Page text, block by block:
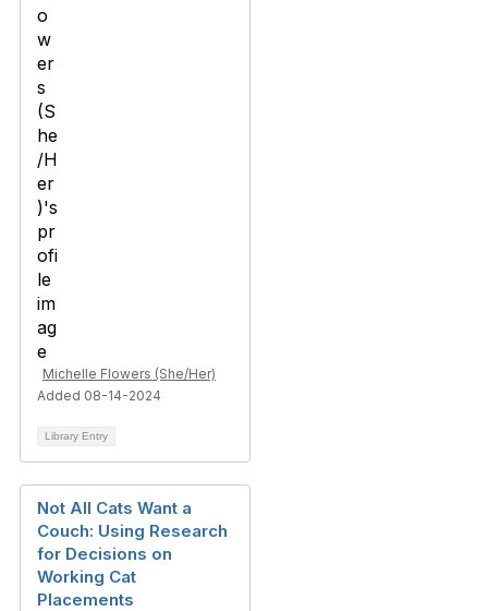
Michelle Flowers (She/Her)
Added 08-14-2024
Library Entry
Not All Cats Want a
Couch: Using Research
for Decisions on
Working Cat
Placements